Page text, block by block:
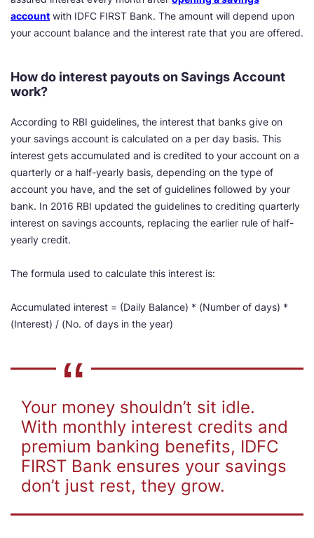
account with IDFC FIRST Bank. The amount will depend upon
your account balance and the interest rate that you are offered.
How do interest payouts on Savings Account
work?
According to RBI guidelines, the interest that banks give on
your savings account is calculated on a per day basis. This
interest gets accumulated and is credited to your account on a
quarterly or a half-yearly basis, depending on the type of
account you have, and the set of guidelines followed by your
bank. In 2016 RBI updated the guidelines to crediting quarterly
interest on savings accounts, replacing the earlier rule of half-
yearly credit.
The formula used to calculate this interest is:
Accumulated interest = (Daily Balance) * (Number of days) *
(Interest) / (No. of days in the year)
Your money shouldn’t sit idle.
With monthly interest credits and
premium banking benefits, IDFC
FIRST Bank ensures your savings
don’t just rest, they grow.